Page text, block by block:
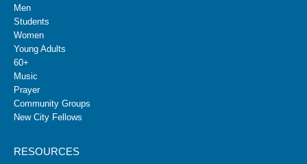
Men
Students
Women
Young Adults
60+
Music
Prayer
Community Groups
New City Fellows
RESOURCES